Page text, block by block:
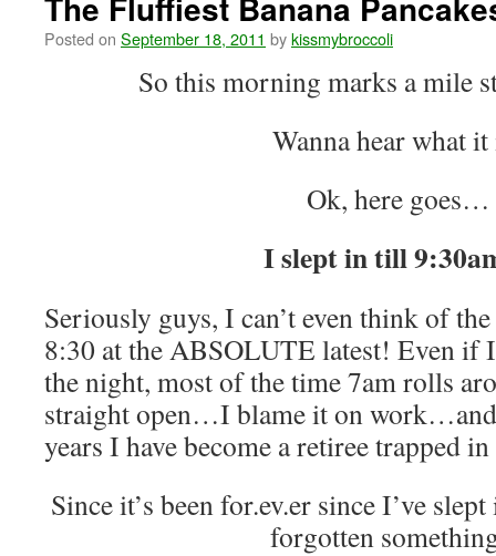
Posted on September 18, 2011 bykissmybroccoli
So this morning marks a mile
Wanna hear what it
Ok, here goes…
I slept in till
Seriously guys, I can’t even think of
8:30 at the ABSOLUTE latest! Even if
the night, most of the time 7am rolls
straight open…I blame it on work…and
years I have become a retiree trapped
Since it’s been for.ev.er since I’ve
forgotten